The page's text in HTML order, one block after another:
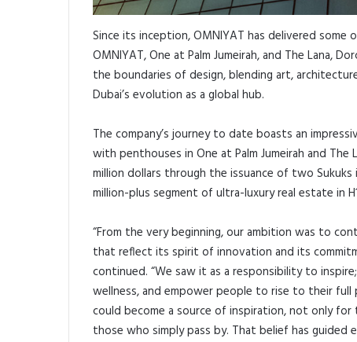
Since its inception, OMNIYAT has delivered some
OMNIYAT, One at Palm Jumeirah, and The Lana,
the boundaries of design, blending art,
Dubai’s evolution as a global hub.
The company’s journey to date boasts an
with penthouses in One at Palm Jumeirah and
million dollars through the issuance of two Sukuks
million-plus segment of ultra-luxury real estate in
“From the very beginning, our ambition was to
that reflect its spirit of innovation and its
continued. “We saw it as a responsibility to
wellness, and empower people to rise to their
could become a source of inspiration, not only
those who simply pass by. That belief has guided